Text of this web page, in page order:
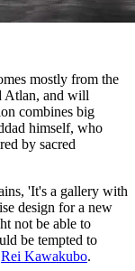
mostly from the
Atlan, and will
combines big
himself, who
by sacred
'It's a gallery with
design for a new
not be able to
be tempted to
Rei Kawakubo.